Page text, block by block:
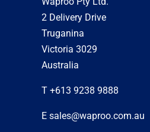
2 Delivery Drive
Truganina
Victoria 3029
Australia
T +613 9238 9888
E sales@waproo.com.au